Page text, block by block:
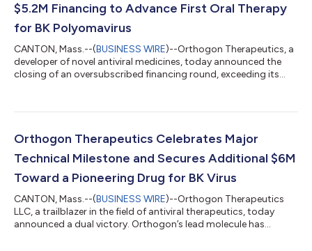
$5.2M Financing to Advance First Oral Therapy
for BK Polyomavirus
CANTON, Mass.--(BUSINESS WIRE)--Orthogon Therapeutics, a
developer of novel antiviral medicines, today announced the
closing of an oversubscribed financing round, exceeding its
treatments for managing BK virus reactivation in transplant
molecule drugs that directly target viral proteins essential to
the polyomavirus life cy...
Orthogon Therapeutics Celebrates Major
Technical Milestone and Secures Additional $6M
Toward a Pioneering Drug for BK Virus
CANTON, Mass.--(BUSINESS WIRE)--Orthogon Therapeutics
LLC, a trailblazer in the field of antiviral therapeutics, today
announced a dual victory. Orthogon’s lead molecule has